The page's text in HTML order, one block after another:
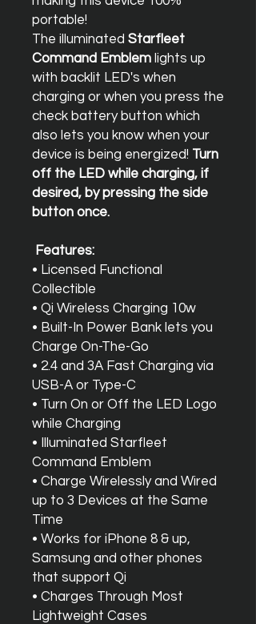
portable!
The illuminated Starfleet
Command Emblem lights up
with backlit LED's when
charging or when you press the
check battery button which
also lets you know when your
device is being energized! Turn
off the LED while charging, if
desired, by pressing the side
button once.
Features:
• Licensed Functional
Collectible
• Qi Wireless Charging 10w
• Built-In Power Bank lets you
Charge On-The-Go
• 2.4 and 3A Fast Charging via
USB-A or Type-C
• Turn On or Off the LED Logo
while Charging
• Illuminated Starfleet
Command Emblem
• Charge Wirelessly and Wired
up to 3 Devices at the Same
Time
• Works for iPhone 8 & up,
Samsung and other phones
that support Qi
• Charges Through Most
Lightweight Cases